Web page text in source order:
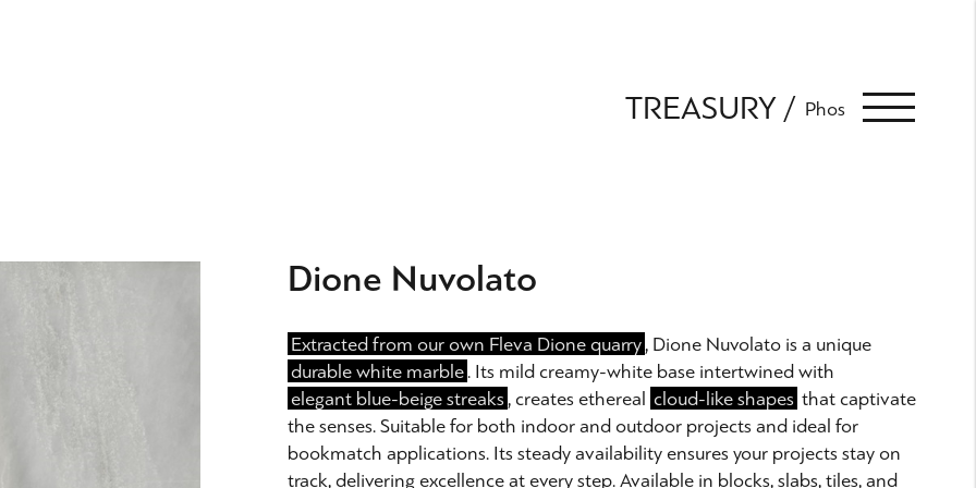
TREASURY Phos
Dione Nuvolato
Extracted from our own Fleva Dione quarry, Dione Nuvolato is a unique
durable white marble. Its mild creamy-white base intertwined with
elegant blue-beige streaks, creates ethereal cloud-like shapes that captivate
the senses. Suitable for both indoor and outdoor projects and ideal for
bookmatch applications. Its steady availability ensures your projects stay on
track, delivering excellence at every step. Available in blocks, slabs, tiles, and